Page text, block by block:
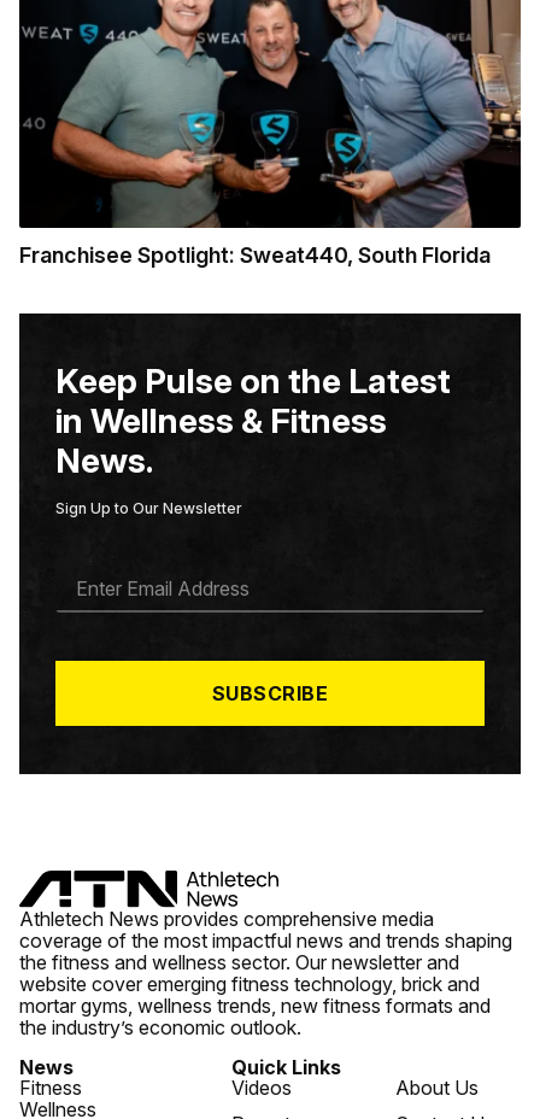
Franchisee Spotlight: Sweat440, South Florida
Keep Pulse on the Latest
in Wellness & Fitness
News.
Sign Up to Our Newsletter
A
*
SUBSCRIBE
Athletech News provides comprehensive media
coverage of the most impactful news and trends shaping
the fitness and wellness sector. Our newsletter and
website cover emerging fitness technology, brick and
mortar gyms, wellness trends, new fitness formats and
the industry’s economic outlook.
News
Fitness
Wellness
Quick Links
Videos
About Us